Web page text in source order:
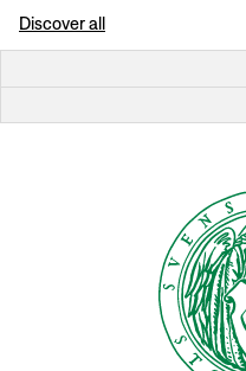
Discover all